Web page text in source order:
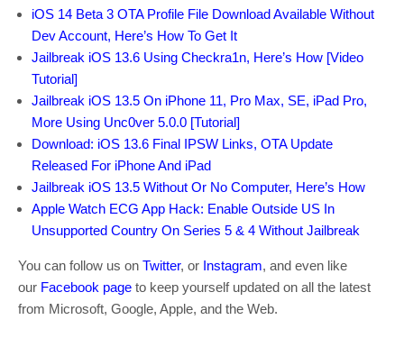
iOS 14 Beta 3 OTA Profile File Download Available Without
Dev Account, Here’s How To Get It
Jailbreak iOS 13.6 Using Checkra1n, Here’s How [Video
Tutorial]
Jailbreak iOS 13.5 On iPhone 11, Pro Max, SE, iPad Pro,
More Using Unc0ver 5.0.0 [Tutorial]
Download: iOS 13.6 Final IPSW Links, OTA Update
Released For iPhone And iPad
Jailbreak iOS 13.5 Without Or No Computer, Here’s How
Apple Watch ECG App Hack: Enable Outside US In
Unsupported Country On Series 5 & 4 Without Jailbreak
You can follow us on Twitter, or Instagram, and even like
our Facebook page to keep yourself updated on all the latest
from Microsoft, Google, Apple, and the Web.